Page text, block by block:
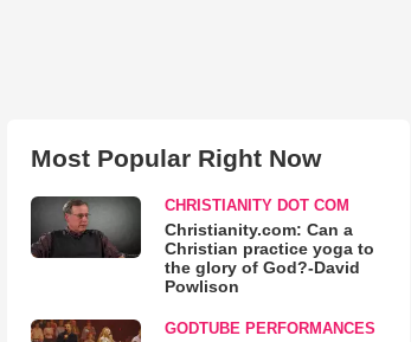
Most Popular Right Now
CHRISTIANITY DOT COM
Christianity.com: Can a
Christian practice yoga to
the glory of God?-David
Powlison
GODTUBE PERFORMANCES